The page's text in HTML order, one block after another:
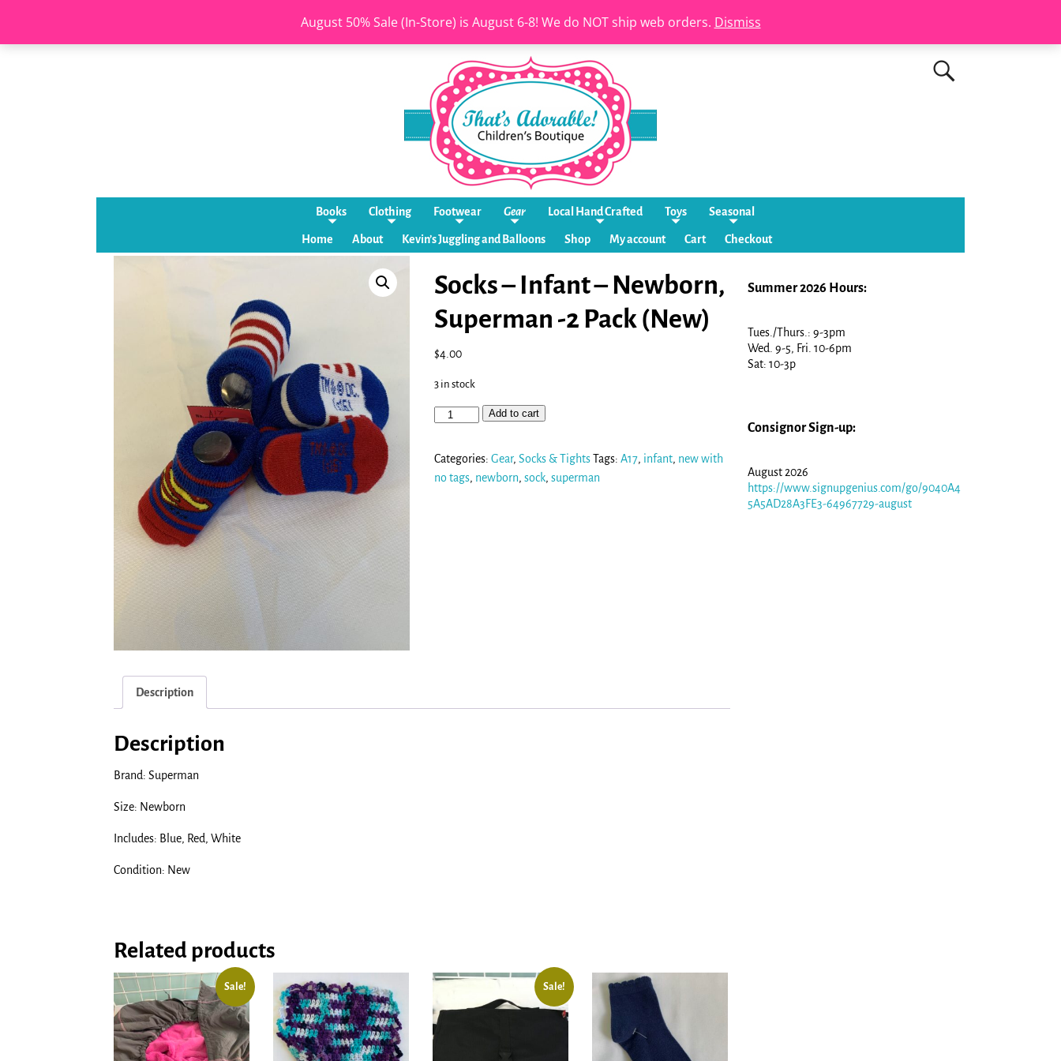
August 50% Sale (In-Store) is August 6-8! We do NOT ship web orders. Dismiss
Books Clothing Footwear Gear Local Hand Crafted Toys Seasonal
Home About Kevin’s Juggling and Balloons Shop My account Cart Checkout
Socks – Infant – Newborn,
Superman -2 Pack (New)
$4.00
3 in stock
Add to cart
Categories:Gear,Socks & TightsTags:A17, infant, new with
no tags, newborn,sock,superman
Description
Description
Brand: Superman
Size: Newborn
Includes: Blue, Red, White
Condition: New
Related products
Sale! Sale!
Summer 2026 Hours:
Tues./Thurs.: 9-3pm
Wed. 9-5, Fri. 10-6pm
Sat: 10-3p
Consignor Sign-up:
August 2026
https://www.signupgenius.com/go/9040A4
5A5AD28A3FE3-64967729-august